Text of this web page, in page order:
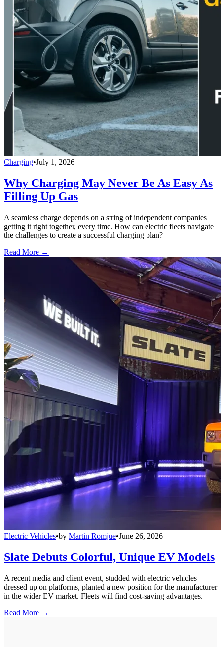
Charging•July 1, 2026
Why Charging May Never Be As Easy As
Filling Up Gas
A seamless charge depends on a string of independent companies
getting it right together, every time. How can electric fleets navigate
the challenges to create a successful charging plan?
Read More →
Electric Vehicles•by Martin Romjue•June 26, 2026
Slate Debuts Colorful, Unique EV Models
A recent media and client event, studded with electric vehicles
dressed up on platforms, planted a new position for the manufacturer
in the wider EV market. Fleets will find cost-saving advantages.
Read More →